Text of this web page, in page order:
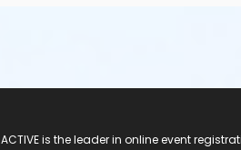
ACTIVE is the leader in online event